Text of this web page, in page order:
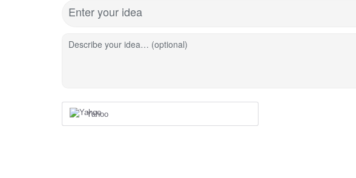
Enter your idea
Describe your idea… (optional)
Yahoo